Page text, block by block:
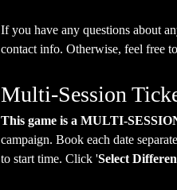
If you have any questions about
contact info. Otherwise, feel free to
Multi-Session
This game is a MULTI-
campaign. Book each date
to start time. Click 'Select